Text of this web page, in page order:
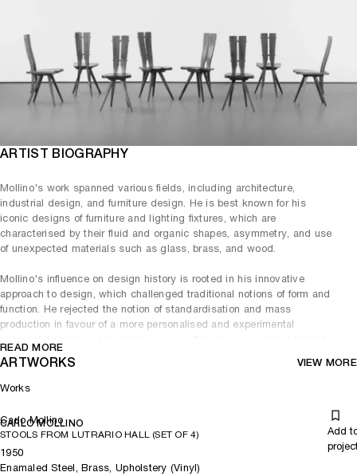
ARTIST BIOGRAPHY
Mollino's work spanned various fields, including architecture,
industrial design, and furniture design. He is best known for his
iconic designs of furniture and lighting fixtures, which are
characterised by their fluid and organic shapes, asymmetry, and use
of unexpected materials such as glass, brass, and wood.
Mollino's influence on design history is rooted in his innovative
approach to design, which challenged traditional notions of form and
function. He rejected the notion of standardisation and mass
production in favour of a more personalised and experimental
editions, or custom-made for specific clients.
designers who continue to be inspired by his aesthetic and approach
functionality, continue to be celebrated and admired by design
enthusiasts and collectors worldwide.
READ MORE
ARTWORKS
Works
VIEW MORE
Carlo Mollino
CARLO MOLLINO
STOOLS FROM LUTRARIO HALL (SET OF 4)
Add
1950
Enamaled Steel, Brass, Upholstery (Vinyl)